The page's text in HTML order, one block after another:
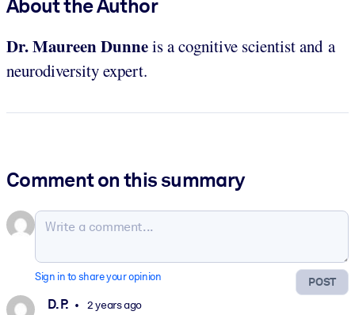
About the Author
Dr. Maureen Dunneis a cognitive scientist and a
neurodiversity expert.
Comment on this summary
POST
Sign in to share your opinion
D. P. 2 years ago